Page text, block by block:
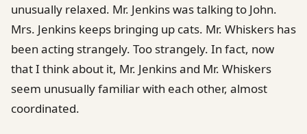
unusually relaxed. Mr. Jenkins was talking to John.
Mrs. Jenkins keeps bringing up cats. Mr. Whiskers has
been acting strangely. Too strangely. In fact, now
that I think about it, Mr. Jenkins and Mr. Whiskers
seem unusually familiar with each other, almost
coordinated.